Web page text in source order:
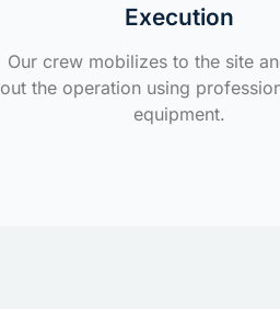
Execution
Our crew mobilizes to the site
out the operation using
equipment.